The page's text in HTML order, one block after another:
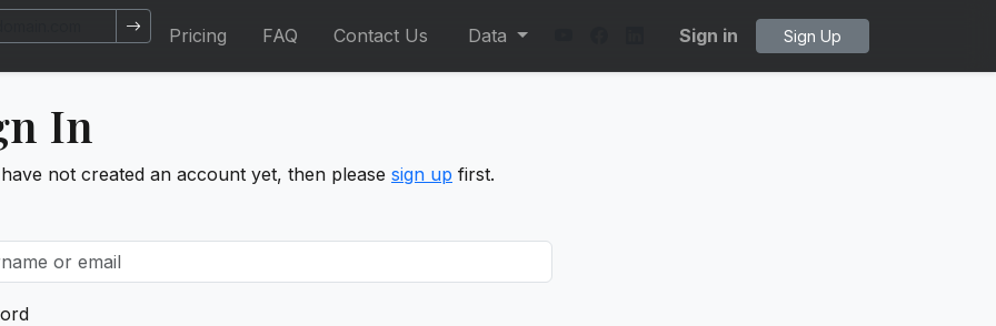
Pricing FAQ Contact Us Data Sign in Sign Up
In
not created an account yet, then please sign up first.